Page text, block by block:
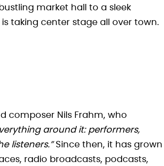
market hall to a sleek
taking center stage all over town.
composer Nils Frahm, who
around it: performers,
listeners.”Since then, it has grown
radio broadcasts, podcasts,